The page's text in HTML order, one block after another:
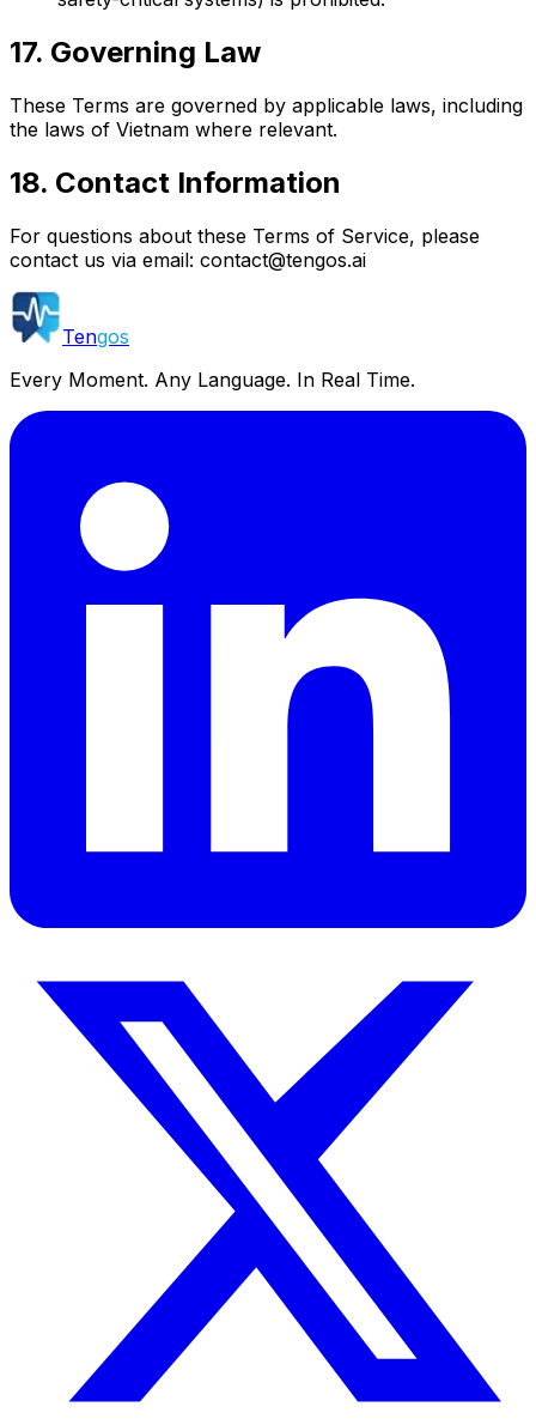
17. Governing Law
These Terms are governed by applicable laws, including
the laws of Vietnam where relevant.
18. Contact Information
For questions about these Terms of Service, please
contact us via email: contact@tengos.ai
Tengos
Every Moment. Any Language. In Real Time.